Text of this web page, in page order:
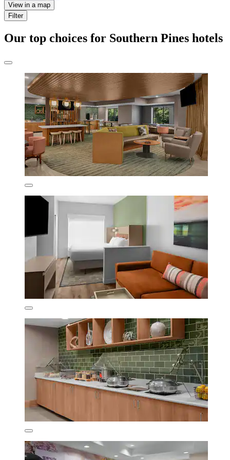
View in a map
Filter
Our top choices for Southern Pines hotels